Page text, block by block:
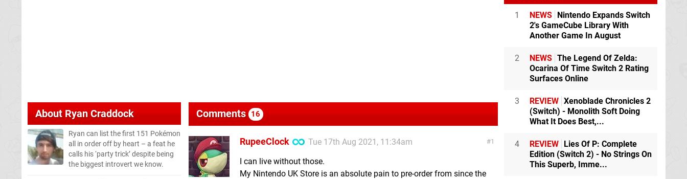
About Ryan Craddock
Ryan can list the first 151 Pokémon
all in order off by heart – a feat he
calls his ‘party trick’ despite being
the biggest introvert we know.
Comments 16
1
RupeeClock
Tue 17th Aug 2021, 11:34am
I can live without those.
My Nintendo UK Store is an absolute pain to pre-order from since the
1 NEWS
Nintendo Expands Switch
2's GameCube Library With
Another Game In August
2 NEWS The Legend Of Zelda:
Ocarina Of Time Switch 2 Rating
Surfaces Online
3 REVIEW Xenoblade Chronicles 2
(Switch) - Monolith Soft Doing
What It Does Best,...
4 REVIEW
Lies Of P: Complete
Edition (Switch 2) - No Strings On
This Superb, Imme...